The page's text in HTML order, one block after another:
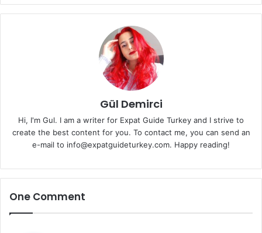
Gül Demirci
Hi, I'm Gul. I am a writer for Expat Guide Turkey and I strive to
create the best content for you. To contact me, you can send an
e-mail to info@expatguideturkey.com. Happy reading!
One Comment